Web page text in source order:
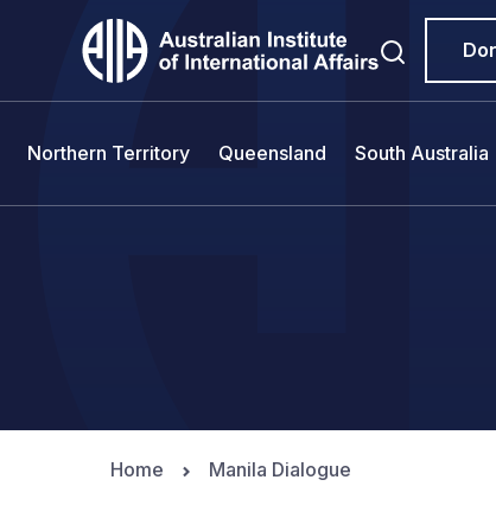
Northern Territory Queensland South Australia
Home Manila Dialogue